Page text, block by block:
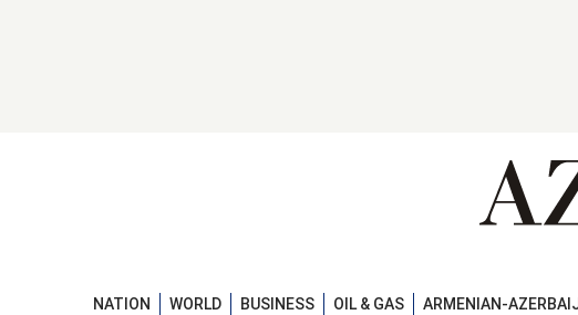
NATION WORLD BUSINESS OIL & GAS ARMENIAN-